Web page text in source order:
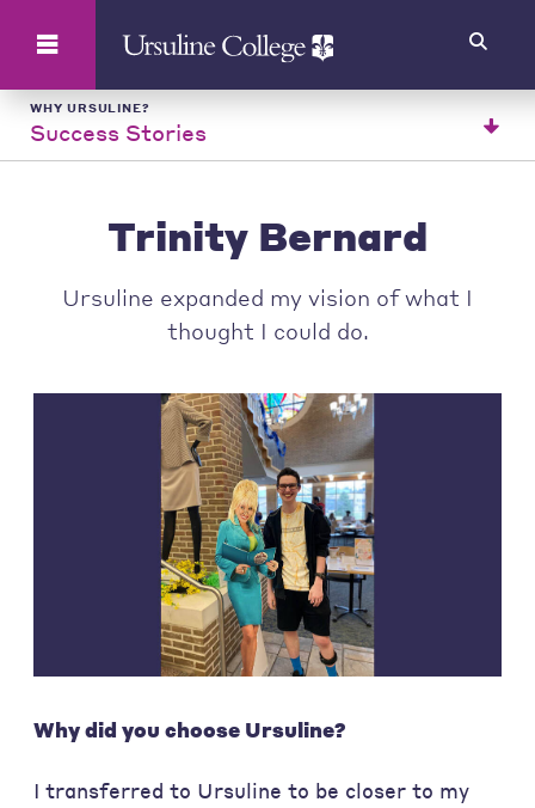
WHY URSULINE?
Success Stories
Trinity Bernard
Ursuline expanded my vision of what I
thought I could do.
Why did you choose Ursuline?
I transferred to Ursuline to be closer to my